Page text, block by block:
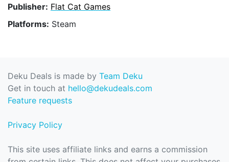
Publisher: Flat Cat Games
Platforms: Steam
Deku Deals is made by Team Deku
Get in touch at hello@dekudeals.com
Feature requests
Privacy Policy
This site uses affiliate links and earns a commission